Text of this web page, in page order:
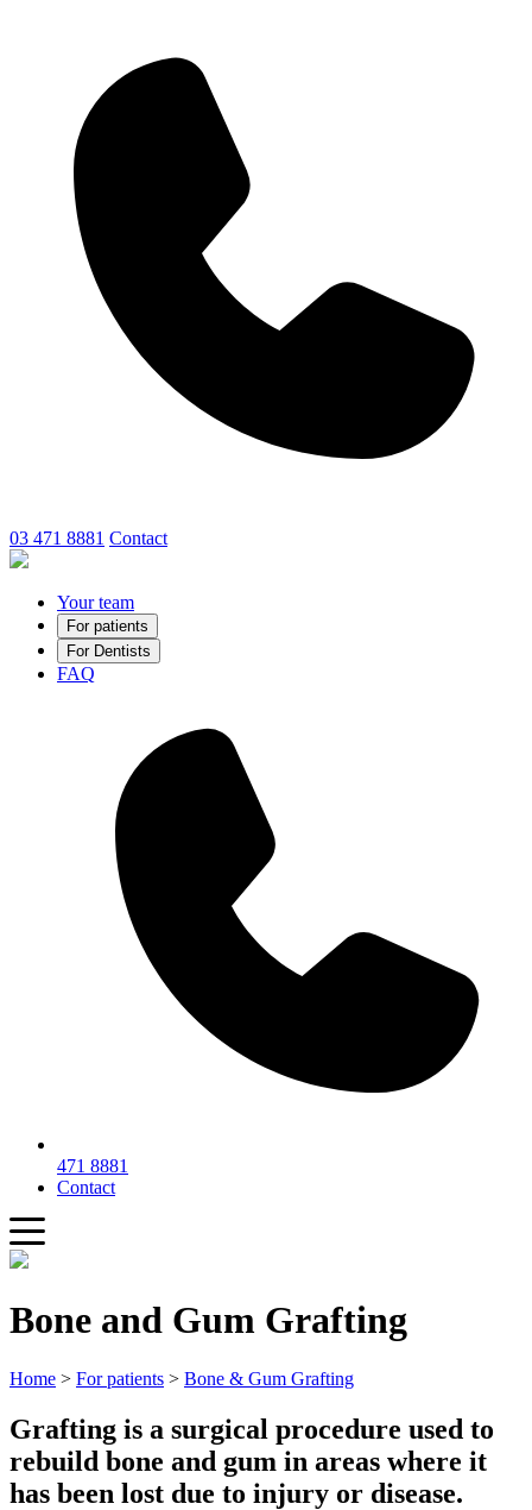
03 471 8881 Contact
Your team
For patients
For Dentists
FAQ
471 8881
Contact
Bone and Gum Grafting
Home > For patients > Bone & Gum Grafting
Grafting is a surgical procedure used to
rebuild bone and gum in areas where it
has been lost due to injury or disease.